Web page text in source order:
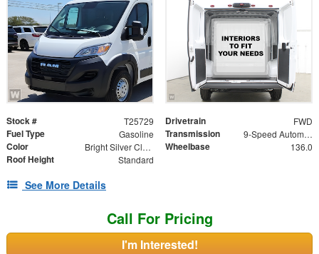
Stock # T25729 Drivetrain FWD
Fuel Type Gasoline Transmission 9-Speed Automatic
Color Bright Silver Clearcoat Metallic Wheelbase 136.0
Roof Height Standard
See More Details
Call For Pricing
I'm Interested!